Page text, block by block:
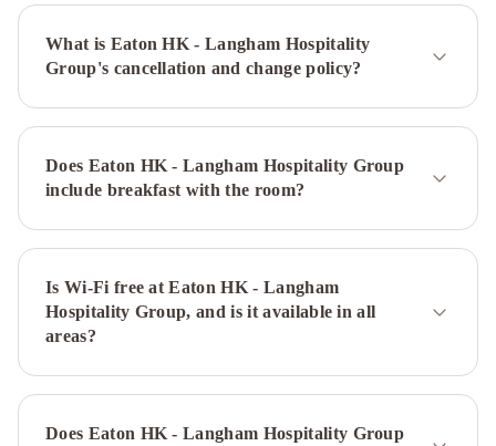
Royal
Pacific
Hotel
&
TowersThe
Lane
Kong,
Autograph
CollectionPrudential
HotelGateway
Hotel,
Marco
PoloPrince
What is Eaton HK - Langham Hospitality
Group's cancellation and change policy?
Does Eaton HK - Langham Hospitality Group
include breakfast with the room?
Is Wi-Fi free at Eaton HK - Langham
Hospitality Group, and is it available in all
areas?
Does Eaton HK - Langham Hospitality Group